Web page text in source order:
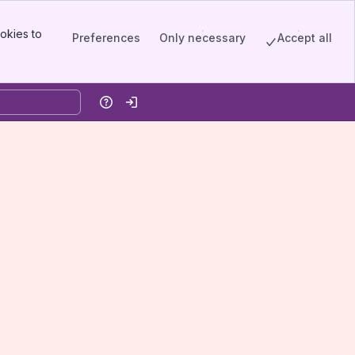
to
Preferences Only necessary Accept all
HelpLog in